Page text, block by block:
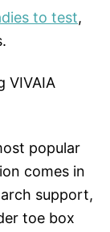
to test,
VIVAIA
popular
comes in
support,
toe box